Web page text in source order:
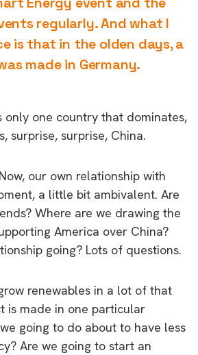
regularly. And what I
is that in the olden days, a
made in Germany.
only one country that dominates,
surprise, surprise, China.
Now, our own relationship with
a little bit ambivalent. Are
Where are we drawing the
America over China?
going? Lots of questions.
renewables in a lot of that
is made in one particular
going to do about to have less
Are we going to start an